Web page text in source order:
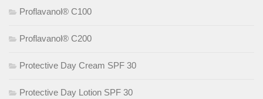
Proflavanol® C100
Proflavanol® C200
Protective Day Cream SPF 30
Protective Day Lotion SPF 30